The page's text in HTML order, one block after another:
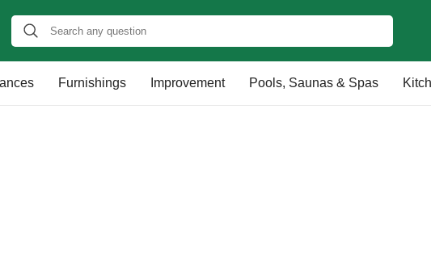
Furnishings Improvement Pools, Saunas & Spas